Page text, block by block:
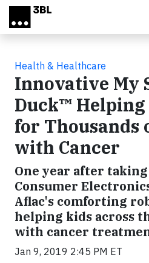
Skip to main content
Health & Healthcare
Innovative My
Duck™
for Thousands
with Cancer
One year after
Consumer
Aflac's comforting
helping kids across
with cancer
Jan 9, 2019 2:45 PM ET